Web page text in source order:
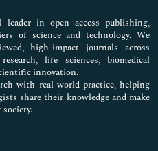
in open access publishing,
of science and technology. We
high-impact journals across
life sciences, biomedical
innovation.
with real-world practice, helping
share their knowledge and make